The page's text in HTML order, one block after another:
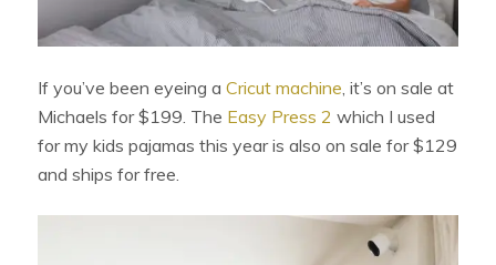
If you’ve been eyeing aCricut machine , it’s on sale at
Michaels for $199. The Easy Press 2 which I used
for my kids pajamas this year is also on sale for $129
and ships for free.